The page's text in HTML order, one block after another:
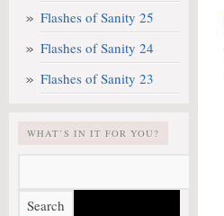
Flashes of Sanity 25
Flashes of Sanity 24
Flashes of Sanity 23
WHAT’S IN IT FOR YOU?